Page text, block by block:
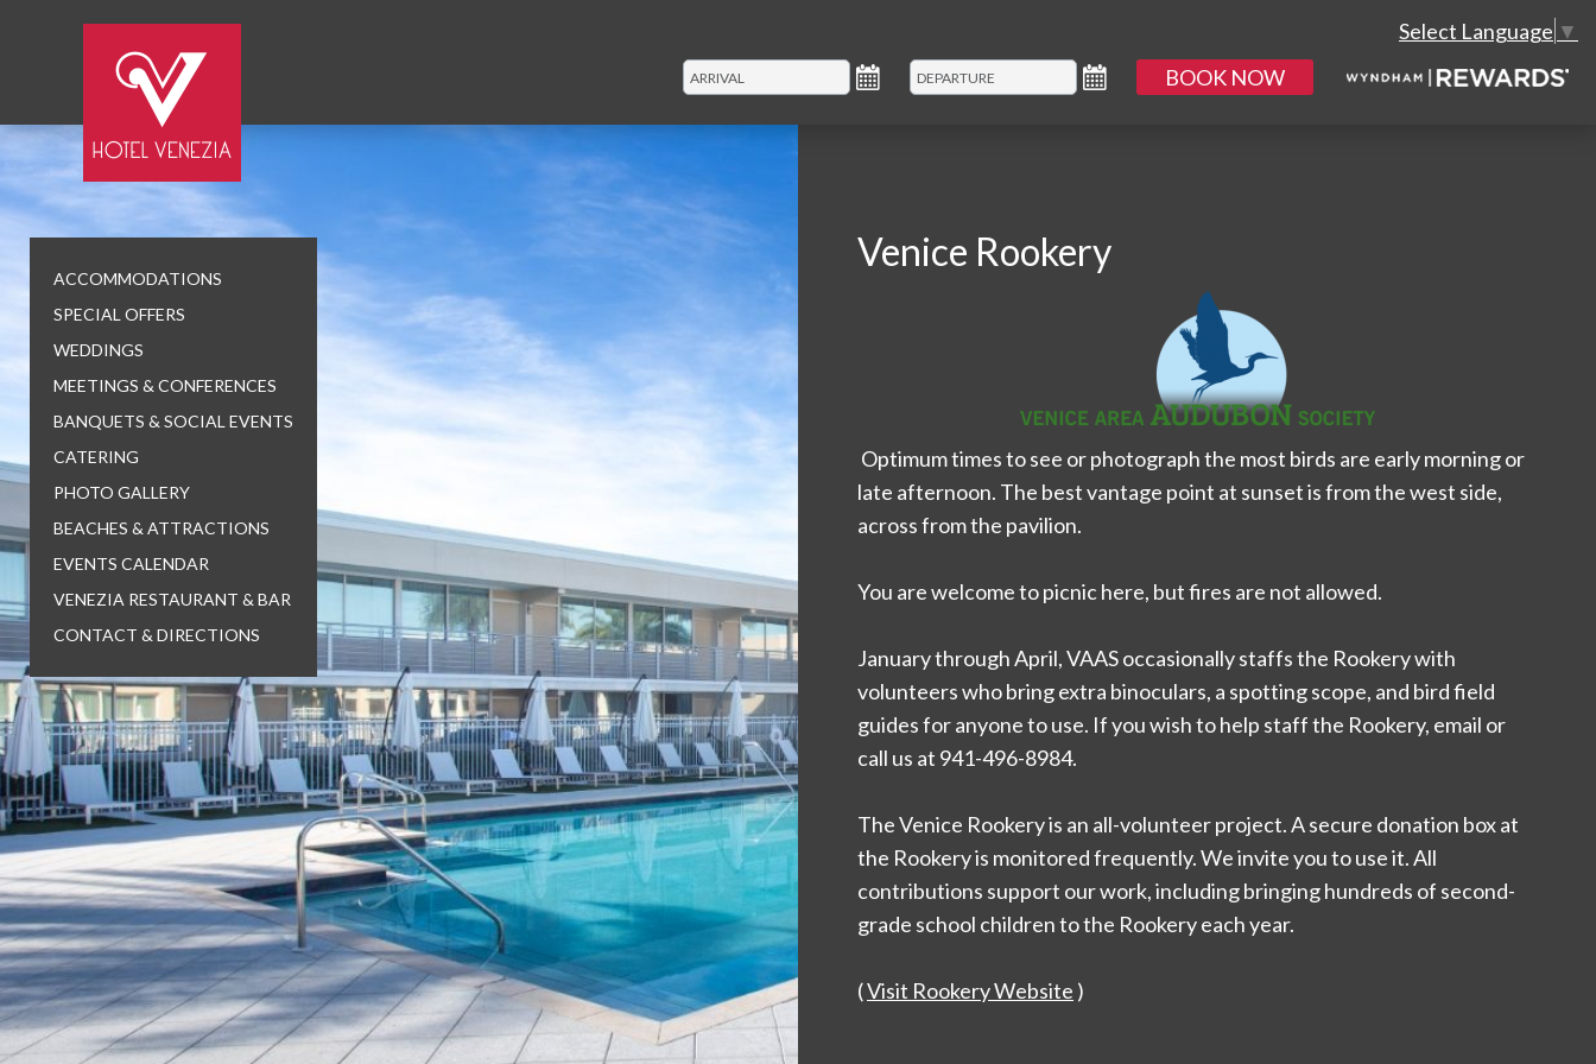
Select Language ▼
BOOK NOW
ACCOMMODATIONS
SPECIAL OFFERS
WEDDINGS
MEETINGS & CONFERENCES
BANQUETS & SOCIAL EVENTS
CATERING
PHOTO GALLERY
BEACHES & ATTRACTIONS
EVENTS CALENDAR
VENEZIA RESTAURANT & BAR
CONTACT & DIRECTIONS
Venice Rookery
Optimum times to see or photograph the most birds are early morning or
late afternoon. The best vantage point at sunset is from the west side,
across from the pavilion.
You are welcome to picnic here, but fires are not allowed.
January through April, VAAS occasionally staffs the Rookery with
volunteers who bring extra binoculars, a spotting scope, and bird field
guides for anyone to use. If you wish to help staff the Rookery, email or
call us at 941-496-8984.
The Venice Rookery is an all-volunteer project. A secure donation box at
the Rookery is monitored frequently. We invite you to use it. All
contributions support our work, including bringing hundreds of second-
grade school children to the Rookery each year.
(Visit Rookery Website )